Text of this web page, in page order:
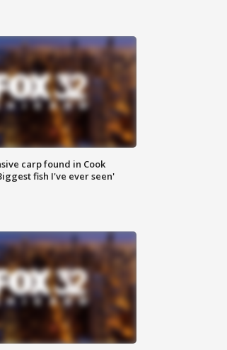
carp found in Cook
fish I've ever seen'